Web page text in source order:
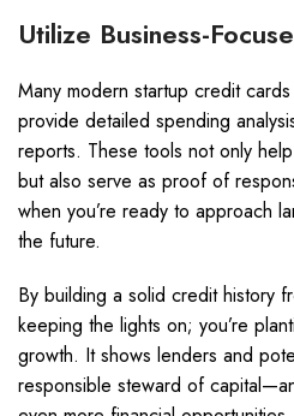
Utilize Business-
Many modern startup credit
provide detailed spending
reports. These tools not only
but also serve as proof of
when you’re ready to approach
the future.
By building a solid credit history
keeping the lights on; you’re
growth. It shows lenders and
responsible steward of